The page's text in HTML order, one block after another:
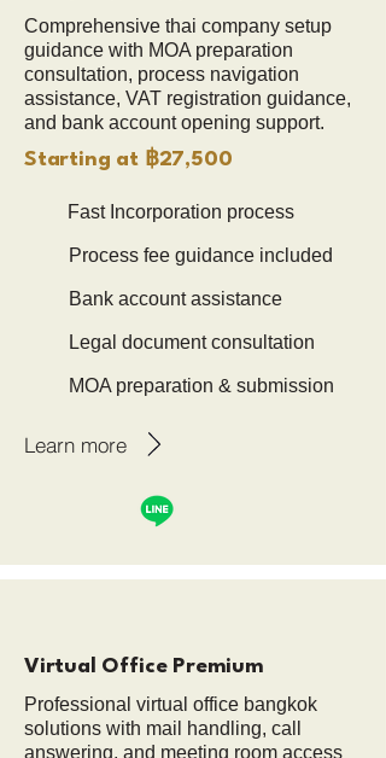
Comprehensive thai company setup
guidance with MOA preparation
consultation, process navigation
assistance, VAT registration guidance,
and bank account opening support.
Starting at ฿27,500
Fast Incorporation process
Process fee guidance included
Bank account assistance
Legal document consultation
MOA preparation & submission
Learn more
Virtual Office Premium
Professional virtual office bangkok
solutions with mail handling, call
answering, and meeting room access